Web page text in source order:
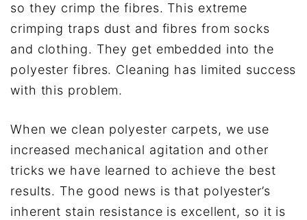
so they crimp the fibres. This extreme
crimping traps dust and fibres from socks
and clothing. They get embedded into the
polyester fibres. Cleaning has limited success
with this problem.
When we clean polyester carpets, we use
increased mechanical agitation and other
tricks we have learned to achieve the best
results. The good news is that polyester’s
inherent stain resistance is excellent, so it is